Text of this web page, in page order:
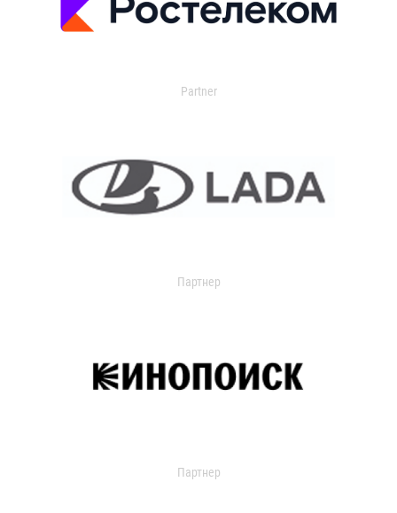
Partner
Партнер
Партнер